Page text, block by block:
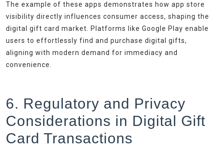
The example of these apps demonstrates how app store
visibility directly influences consumer access, shaping the
digital gift card market. Platforms like Google Play enable
users to effortlessly find and purchase digital gifts,
aligning with modern demand for immediacy and
convenience.
6. Regulatory and Privacy
Considerations in Digital Gift
Card Transactions